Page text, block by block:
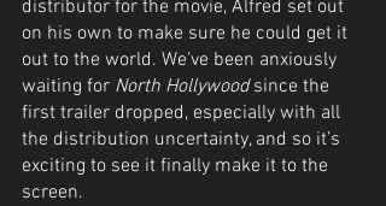
distributor for the movie, Alfred set out
on his own to make sure he could get it
out to the world. We’ve been anxiously
waiting for North Hollywood since the
first trailer dropped, especially with all
the distribution uncertainty, and so it’s
exciting to see it finally make it to the
screen.